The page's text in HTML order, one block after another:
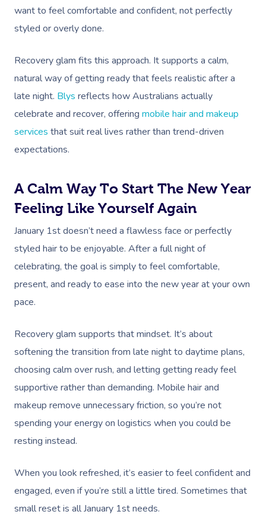
want to feel comfortable and confident, not perfectly
styled or overly done.
Recovery glam fits this approach. It supports a calm,
natural way of getting ready that feels realistic after a
late night. Blys reflects how Australians actually
celebrate and recover, offering mobile hair and makeup
services that suit real lives rather than trend-driven
expectations.
A Calm Way To Start The New Year
Feeling Like Yourself Again
January 1st doesn’t need a flawless face or perfectly
styled hair to be enjoyable. After a full night of
celebrating, the goal is simply to feel comfortable,
present, and ready to ease into the new year at your own
pace.
Recovery glam supports that mindset. It’s about
softening the transition from late night to daytime plans,
choosing calm over rush, and letting getting ready feel
supportive rather than demanding. Mobile hair and
makeup remove unnecessary friction, so you’re not
spending your energy on logistics when you could be
resting instead.
When you look refreshed, it’s easier to feel confident and
engaged, even if you’re still a little tired. Sometimes that
small reset is all January 1st needs.